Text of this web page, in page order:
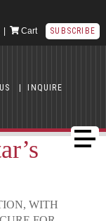
Cart SUBSCRIBE
| INQUIRE
WITH